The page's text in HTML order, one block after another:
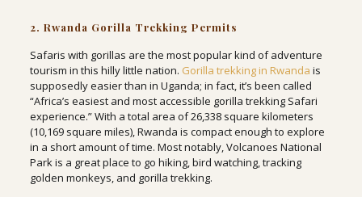
2. Rwanda Gorilla Trekking Permits
Safaris with gorillas are the most popular kind of adventure
tourism in this hilly little nation. Gorilla trekking in Rwanda is
supposedly easier than in Uganda; in fact, it’s been called
“Africa’s easiest and most accessible gorilla trekking Safari
experience.” With a total area of 26,338 square kilometers
(10,169 square miles), Rwanda is compact enough to explore
in a short amount of time. Most notably, Volcanoes National
Park is a great place to go hiking, bird watching, tracking
golden monkeys, and gorilla trekking.